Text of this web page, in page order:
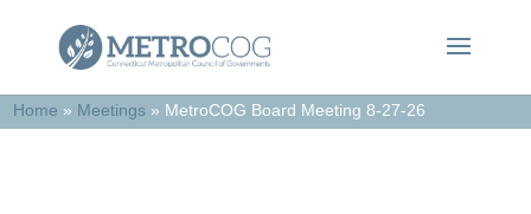
Home » Meetings » MetroCOG Board Meeting 8-27-26